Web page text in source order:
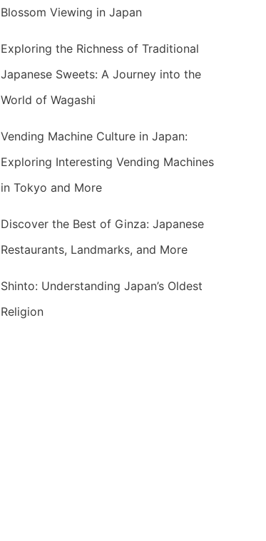
Blossom Viewing in Japan
Exploring the Richness of Traditional
Japanese Sweets: A Journey into the
World of Wagashi
Vending Machine Culture in Japan:
Exploring Interesting Vending Machines
in Tokyo and More
Discover the Best of Ginza: Japanese
Restaurants, Landmarks, and More
Shinto: Understanding Japan’s Oldest
Religion